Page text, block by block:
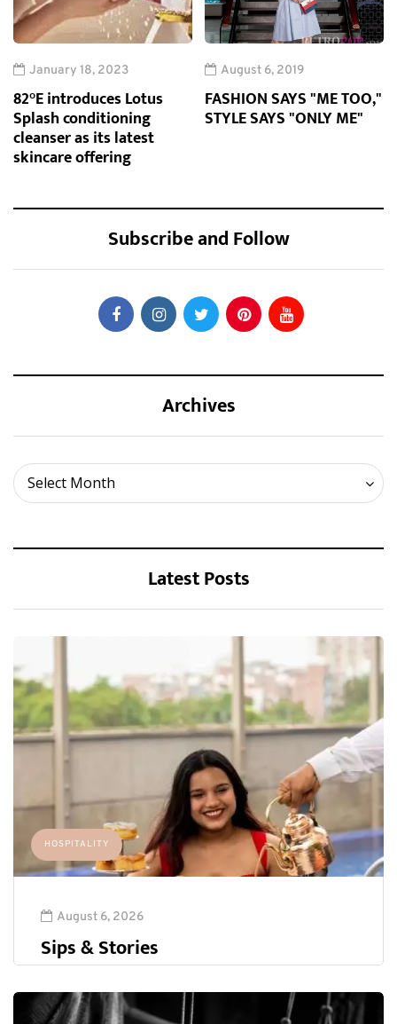
January 18, 2023
82°E introduces Lotus
Splash conditioning
cleanser as its latest
skincare offering
August 6, 2019
FASHION SAYS "ME TOO,"
STYLE SAYS "ONLY ME"
Subscribe and Follow
Archives
Select Month
Archives
Latest Posts
HOSPITALITY
August 6, 2026
Sips & Stories